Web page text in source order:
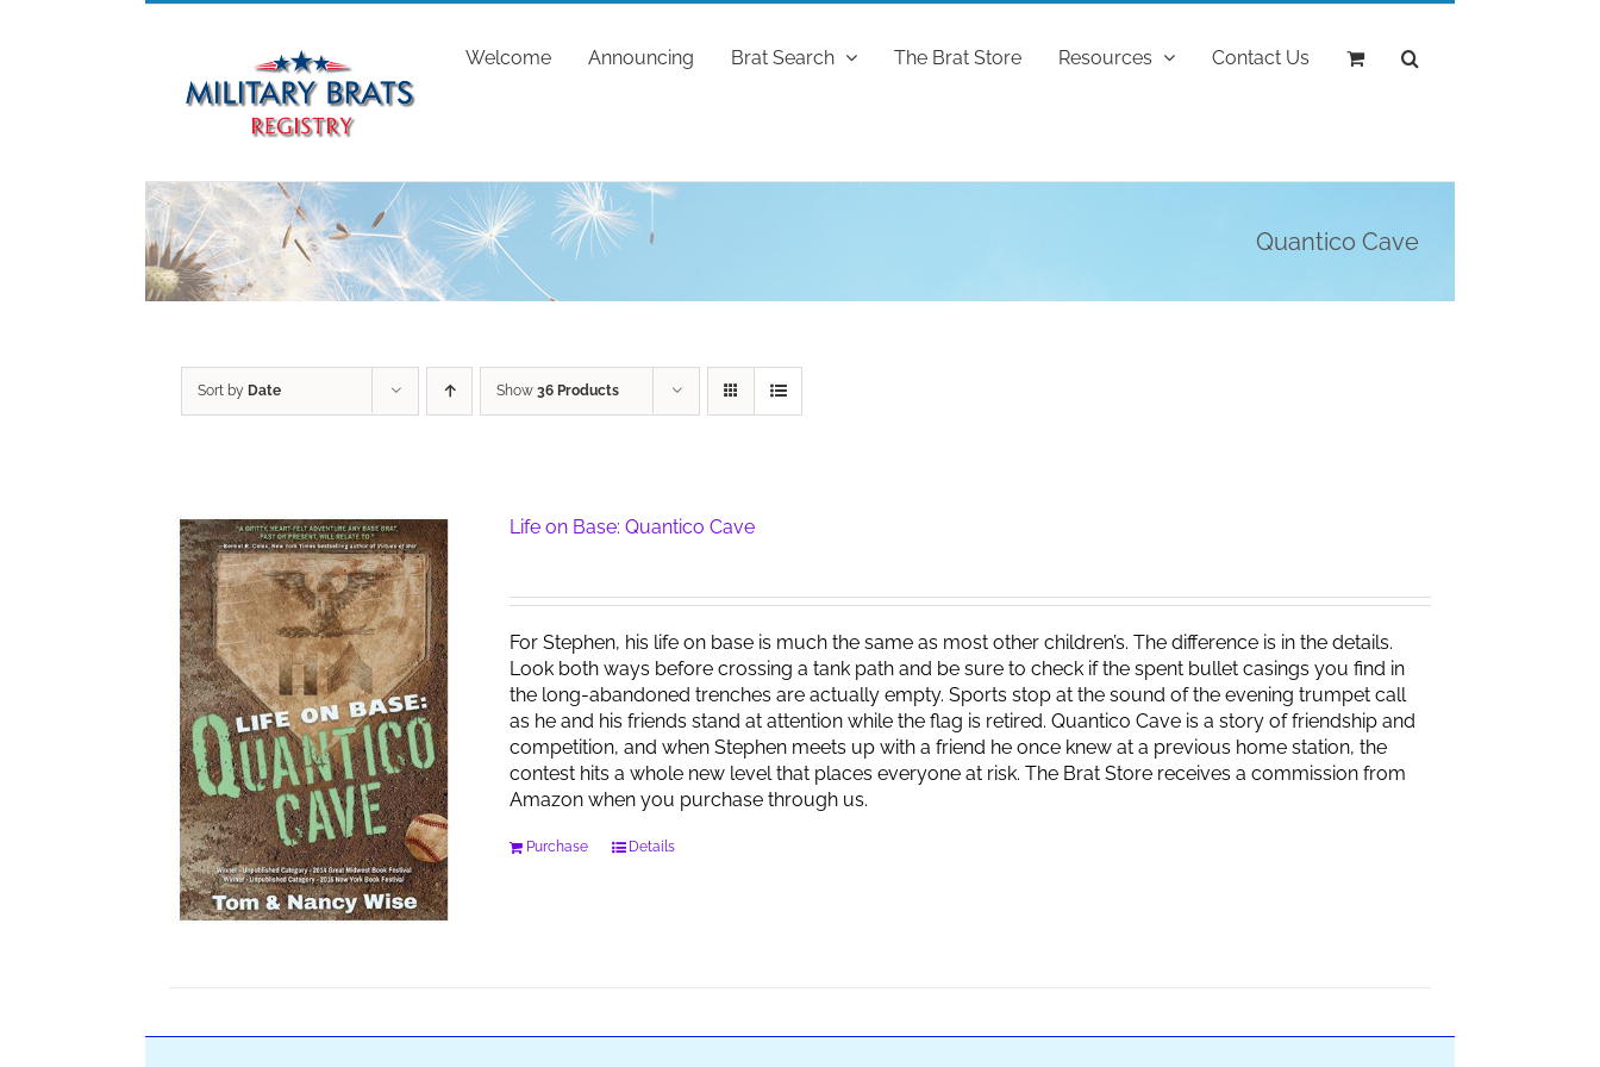
Welcome Announcing Brat Search The Brat Store Resources Contact Us
Quantico Cave
Sort by Date Show 36 Products
Life on Base: Quantico Cave
For Stephen, his life on base is much the same as most other children’s. The difference is in the details.
Look both ways before crossing a tank path and be sure to check if the spent bullet casings you find in
the long-abandoned trenches are actually empty. Sports stop at the sound of the evening trumpet call
as he and his friends stand at attention while the flag is retired. Quantico Cave is a story of friendship and
competition, and when Stephen meets up with a friend he once knew at a previous home station, the
contest hits a whole new level that places everyone at risk. The Brat Store receives a commission from
Amazon when you purchase through us.
Purchase Details